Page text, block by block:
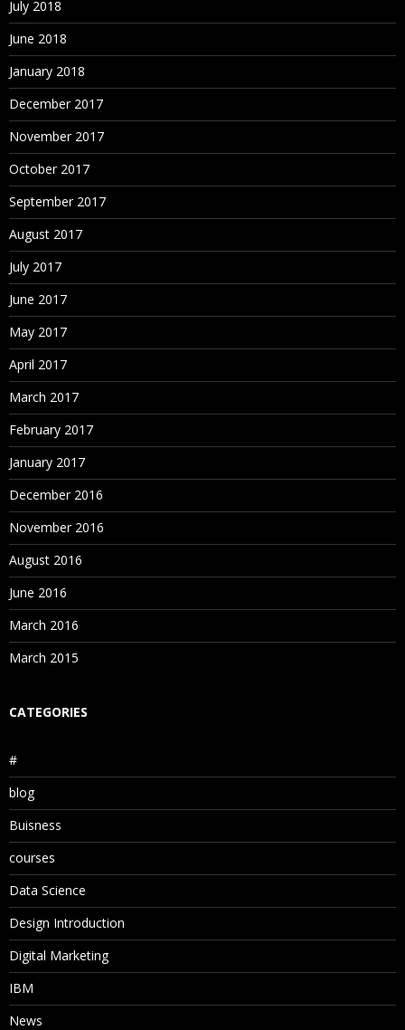
July 2018
June 2018
January 2018
December 2017
November 2017
October 2017
September 2017
August 2017
July 2017
June 2017
May 2017
April 2017
March 2017
February 2017
January 2017
December 2016
November 2016
August 2016
June 2016
March 2016
March 2015
CATEGORIES
#
blog
Buisness
courses
Data Science
Design Introduction
Digital Marketing
IBM
News